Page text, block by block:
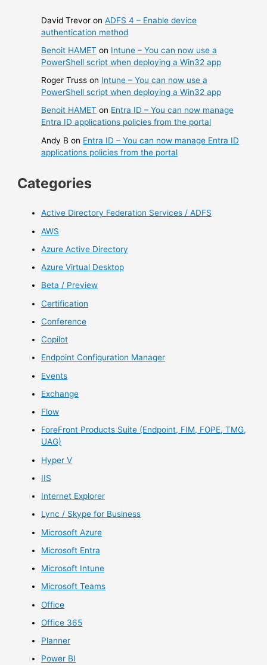
David Trevor onADFS 4 – Enable device
authentication method
Benoit HAMET on Intune – You can now use a
PowerShell script when deploying a Win32 app
Roger Truss on Intune – You can now use a
PowerShell script when deploying a Win32 app
Benoit HAMET on Entra ID – You can now manage
Entra ID applications policies from the portal
Andy B on Entra ID – You can now manage Entra ID
applications policies from the portal
Categories
Active Directory Federation Services / ADFS
AWS
Azure Active Directory
Azure Virtual Desktop
Beta / Preview
Certification
Conference
Copilot
Endpoint Configuration Manager
Events
Exchange
Flow
ForeFront Products Suite (Endpoint, FIM, FOPE, TMG,
UAG)
Hyper V
IIS
Internet Explorer
Lync / Skype for Business
Microsoft Azure
Microsoft Entra
Microsoft Intune
Microsoft Teams
Office
Office 365
Planner
Power BI